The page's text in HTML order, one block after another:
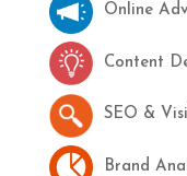
Online
Content
SEO &
Brand